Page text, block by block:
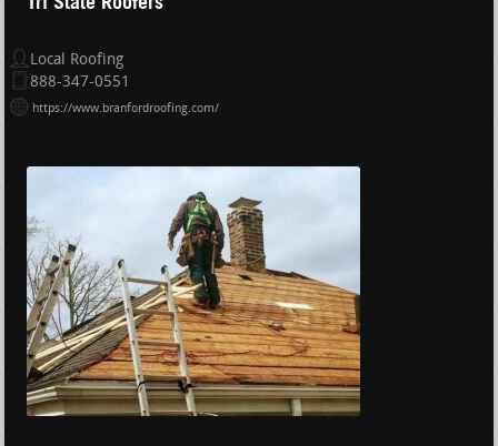
Local Roofing
888-347-0551
https://www.branfordroofing.com/